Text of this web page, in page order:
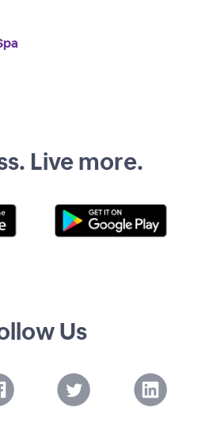
Live more.
Us